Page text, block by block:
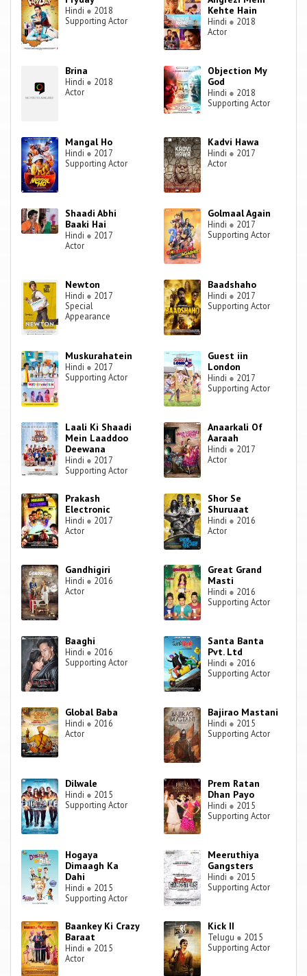
Hindi ● 2018
Supporting Actor
Kehte Hain
Hindi ● 2018
Actor
Brina
Hindi ● 2018
Actor
Objection My
God
Hindi ● 2018
Supporting Actor
Mangal Ho
Hindi ● 2017
Supporting Actor
Kadvi Hawa
Hindi ● 2017
Actor
Shaadi Abhi
Baaki Hai
Hindi ● 2017
Actor
Golmaal Again
Hindi ● 2017
Supporting Actor
Newton
Hindi ● 2017
Special
Appearance
Baadshaho
Hindi ● 2017
Supporting Actor
Muskurahatein
Hindi ● 2017
Supporting Actor
Guest iin
London
Hindi ● 2017
Supporting Actor
Laali Ki Shaadi
Mein Laaddoo
Deewana
Hindi ● 2017
Supporting Actor
Anaarkali Of
Aaraah
Hindi ● 2017
Actor
Prakash
Electronic
Hindi ● 2017
Actor
Shor Se
Shuruaat
Hindi ● 2016
Actor
Gandhigiri
Hindi ● 2016
Actor
Great Grand
Masti
Hindi ● 2016
Supporting Actor
Baaghi
Hindi ● 2016
Supporting Actor
Santa Banta
Pvt. Ltd
Hindi ● 2016
Supporting Actor
Global Baba
Hindi ● 2016
Actor
Bajirao Mastani
Hindi ● 2015
Supporting Actor
Dilwale
Hindi ● 2015
Supporting Actor
Prem Ratan
Dhan Payo
Hindi ● 2015
Supporting Actor
Hogaya
Dimaagh Ka
Dahi
Hindi ● 2015
Supporting Actor
Meeruthiya
Gangsters
Hindi ● 2015
Supporting Actor
Baankey Ki Crazy
Baraat
Hindi ● 2015
Actor
Kick II
Telugu ● 2015
Supporting Actor